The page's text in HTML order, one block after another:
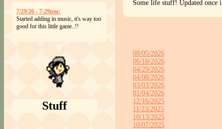
Stuff
Some life stuff! Updated once
08/05/2026
06/10/2026
04/29/2026
04/08/2026
03/03/2026
01/04/2026
12/16/2025
11/23/2025
10/13/2025
10/07/2025